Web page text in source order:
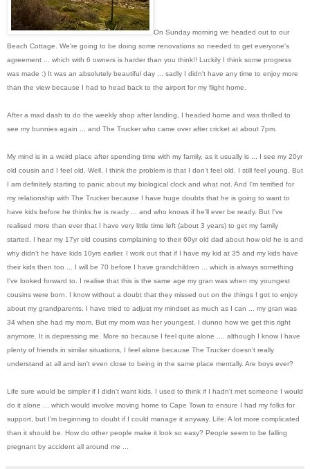
On Sunday morning we headed out to our
Beach Cottage. We're going to be doing some renovations so needed to get everyone's
agreement ... which with 6 owners is harder than you think!! Luckily I think some progress
was made :) It was an absolutely beautiful day ... sadly I didn't have any time to enjoy more
than the view because I had to head back to the airport for my flight home.
After a mad dash to do the weekly shop after landing, I headed home and was thrilled to
see my bunnies again ... and The Trucker who came over after cricket at about 7pm.
My mind is in a weird place after spending time with my family, as it usually is ... I see my 20yr
old cousin and I feel old. Well, I think the problem is that I don't feel old. I still feel young. But
I am definitely starting to panic about my biological clock and what not. And I'm terrified for
my relationship with The Trucker because I have huge doubts that he is going to want to
have kids before he thinks he is ready ... and who knows if he'll ever be ready. But I've
realised more than ever that I have very little time left (about 3 years) to get my family
started. I hear my 17yr old cousins complaining to their 60yr old dad about how old he is and
why didn't he have kids 10yrs earlier. I work out that if I have my kid at 35 and my kids have
their kids then too ... I will be 70 before I have grandchildren ... which is always something
I've looked forward to. I realise that this is the same age my gran was when my youngest
cousins were born. I know without a doubt that they missed out on the things I got to enjoy
about my grandparents. I have tried to adjust my mindset as much as I can ... my gran was
34 when she had my mom. But my mom was her youngest. I dunno how we get this right
anymore. It is depressing me. More so because I feel quite alone .... although I know I have
plenty of friends in similar situations, I feel alone because The Trucker doesn't really
understand at all and isn't even close to being in the same place mentally. Are boys ever?
Life sure would be simpler if I didn't want kids. I used to think if I hadn't met someone I would
do it alone ... which would involve moving home to Cape Town to ensure I had my folks for
support, but I'm beginning to doubt if I could manage it anyway. Life: A lot more complicated
than it should be. How do other people make it look so easy? People seem to be falling
pregnant by accident all around me ...